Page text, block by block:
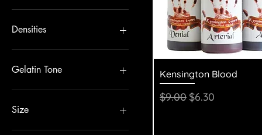
Densities
Coarse
Fine
Gelatin Tone
Clear
Flesh
Size
Quick View
Kensington Blood
Regular Price
$9.00 Sale Price
$6.30